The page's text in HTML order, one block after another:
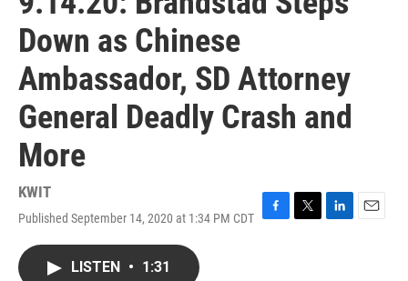
Down as Chinese
Ambassador, SD Attorney
General Deadly Crash and
More
KWIT
Published September 14, 2020 at 1:34 PM CDT F
T
L
E
LISTEN • 1:31